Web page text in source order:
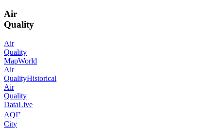
Air
Quality
Air
Quality
MapWorld
Air
QualityHistorical
Air
Quality
DataLive
AQI⁺
City